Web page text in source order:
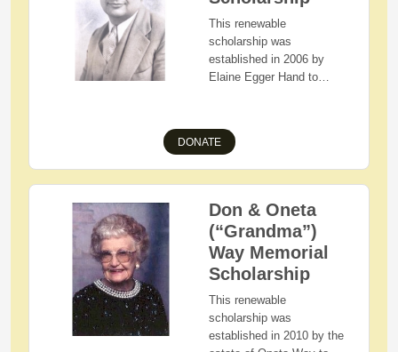
community service will
also be considered.
4-H or FFA. Preference
will be given to applicants
with demonstrated
financial need.
This renewable
scholarship was
established in 2006 by
Elaine Egger Hand to
Ohio residents having
demonstrated financial
need as they pursue a
bachelor's degree in the
field of Education.
DONATE
Don & Oneta
(“Grandma”)
Way Memorial
Scholarship
This renewable
scholarship was
established in 2010 by the